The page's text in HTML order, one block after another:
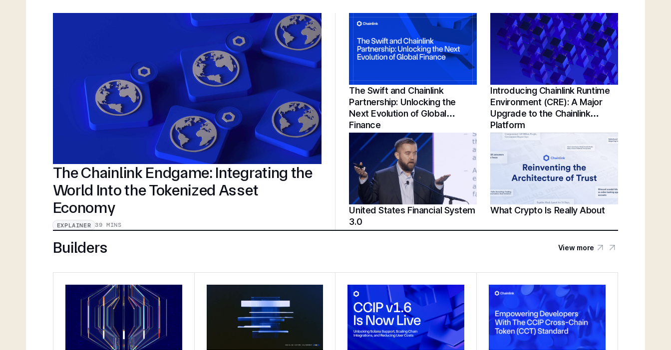
in D.C.
Creating a Cryptographically-Guaranteed
Financial System | Sergey Nazarov
Keynote at SmartCon 2025
Chainlink Unveils Standards for Institutional
Tokenization at Sibos 2025 | Sergey
Nazarov Keynote
Establishing a Unified Standard for Asset
Servicing | Swift, Chainlink, DTCC,
Euroclear @ Sibos 2025
Unlocking U.S. Crypto Innovation | White
SmartCon 2025
BNY, Chainlink, & More
The Chainlink Endgame: Integrating the
World Into the Tokenized Asset
Economy
EXPLAINER 39 MINS
The Swift and Chainlink
Partnership: Unlocking the
Next Evolution of Global
Finance
Introducing Chainlink Runtime
Environment (CRE): A Major
Upgrade to the Chainlink
Platform
United States Financial System
3.0
What Crypto Is Really About
Builders View more